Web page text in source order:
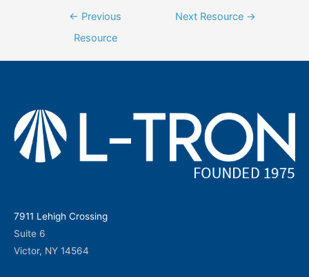
← Previous
Resource
Next Resource →
7911 Lehigh Crossing
Suite 6
Victor, NY 14564